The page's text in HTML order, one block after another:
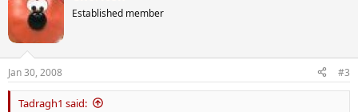
Maximum percentage of winning trades:
53.10%
Average percentage of winning trades:
51.57%
Minimum percentage of winning trades:
50.00%
Established member
Jan 30, 2008 #3
Tadragh1 said: